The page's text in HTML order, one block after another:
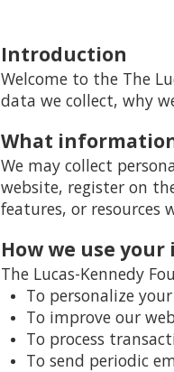
Introduction
Welcome to the The
data we collect, why
What
We may collect
website, register on
features, or resources
How we use
The Lucas-Kennedy
To personalize
To improve our
To process
To send periodic